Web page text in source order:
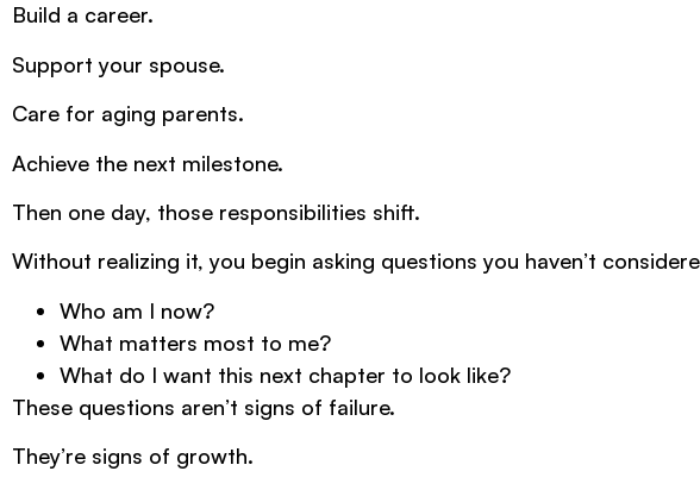
Build a career.
Support your spouse.
Care for aging parents.
Achieve the next milestone.
Then one day, those responsibilities shift.
Without realizing it, you begin asking questions you haven’t
Who am I now?
What matters most to me?
What do I want this next chapter to look like?
These questions aren’t signs of failure.
They’re signs of growth.